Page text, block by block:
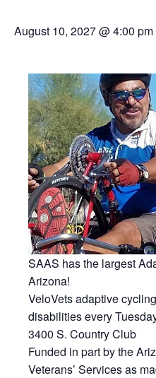
August 10, 2027 @ 4:00 pm
SAAS has the largest
Arizona!
VeloVets adaptive
disabilities every
3400 S. Country Club
Funded in part by the
Veterans’ Services as